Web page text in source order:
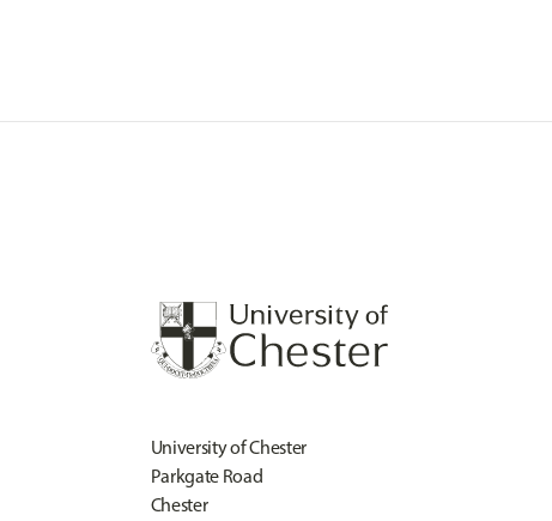
University of Chester
Parkgate Road
Chester